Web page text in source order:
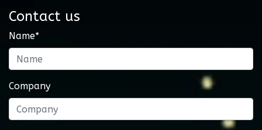
Contact us
Name*
Company